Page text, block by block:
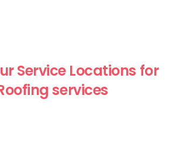
Service Locations for
services